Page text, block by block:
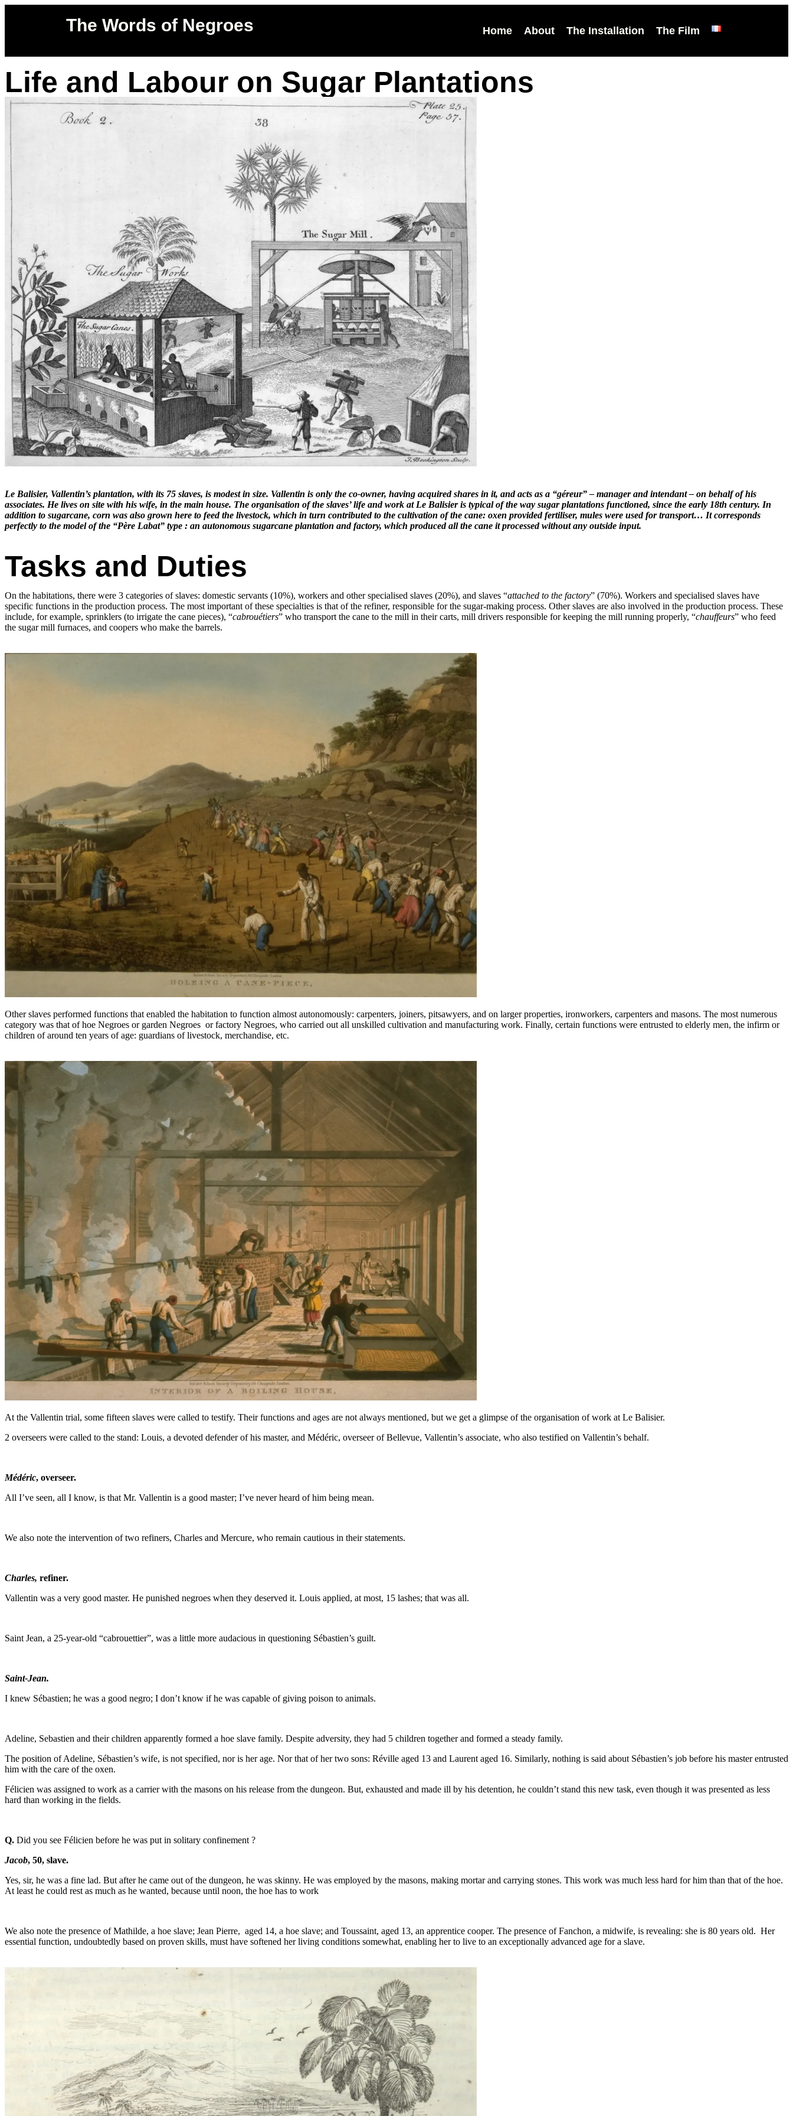
The Words of Negroes Home About The Installation The Film
Life and Labour on Sugar Plantations
Le Balisier, Vallentin’s plantation, with its 75 slaves, is modest in size. Vallentin is only the co-owner, having acquired shares in it, and acts as a “géreur” – manager and intendant – on behalf of his
associates. He lives on site with his wife, in the main house. The organisation of the slaves’ life and work at Le Balisier is typical of the way sugar plantations functioned, since the early 18th century. In
addition to sugarcane, corn was also grown here to feed the livestock, which in turn contributed to the cultivation of the cane: oxen provided fertiliser, mules were used for transport… It corresponds
perfectly to the model of the “Père Labat” type : an autonomous sugarcane plantation and factory, which produced all the cane it processed without any outside input.
Tasks and Duties
On the habitations, there were 3 categories of slaves: domestic servants (10%), workers and other specialised slaves (20%), and slaves “attached to the factory” (70%). Workers and specialised slaves have
specific functions in the production process. The most important of these specialties is that of the refiner, responsible for the sugar-making process. Other slaves are also involved in the production process. These
include, for example, sprinklers (to irrigate the cane pieces), “cabrouétiers” who transport the cane to the mill in their carts, mill drivers responsible for keeping the mill running properly, “chauffeurs” who feed
the sugar mill furnaces, and coopers who make the barrels.
Other slaves performed functions that enabled the habitation to function almost autonomously: carpenters, joiners, pitsawyers, and on larger properties, ironworkers, carpenters and masons. The most numerous
category was that of hoe Negroes or garden Negroes or factory Negroes, who carried out all unskilled cultivation and manufacturing work. Finally, certain functions were entrusted to elderly men, the infirm or
children of around ten years of age: guardians of livestock, merchandise, etc.
At the Vallentin trial, some fifteen slaves were called to testify. Their functions and ages are not always mentioned, but we get a glimpse of the organisation of work at Le Balisier.
2 overseers were called to the stand: Louis, a devoted defender of his master, and Médéric, overseer of Bellevue, Vallentin’s associate, who also testified on Vallentin’s behalf.
Médéric, overseer.
All I’ve seen, all I know, is that Mr. Vallentin is a good master; I’ve never heard of him being mean.
We also note the intervention of two refiners, Charles and Mercure, who remain cautious in their statements.
Charles, refiner.
Vallentin was a very good master. He punished negroes when they deserved it. Louis applied, at most, 15 lashes; that was all.
Saint Jean, a 25-year-old “cabrouettier”, was a little more audacious in questioning Sébastien’s guilt.
Saint-Jean.
I knew Sébastien; he was a good negro; I don’t know if he was capable of giving poison to animals.
Adeline, Sebastien and their children apparently formed a hoe slave family. Despite adversity, they had 5 children together and formed a steady family.
The position of Adeline, Sébastien’s wife, is not specified, nor is her age. Nor that of her two sons: Réville aged 13 and Laurent aged 16. Similarly, nothing is said about Sébastien’s job before his master entrusted
him with the care of the oxen.
Félicien was assigned to work as a carrier with the masons on his release from the dungeon. But, exhausted and made ill by his detention, he couldn’t stand this new task, even though it was presented as less
hard than working in the fields.
Q. Did you see Félicien before he was put in solitary confinement ?
Jacob, 50, slave.
Yes, sir, he was a fine lad. But after he came out of the dungeon, he was skinny. He was employed by the masons, making mortar and carrying stones. This work was much less hard for him than that of the hoe.
At least he could rest as much as he wanted, because until noon, the hoe has to work
We also note the presence of Mathilde, a hoe slave; Jean Pierre, aged 14, a hoe slave; and Toussaint, aged 13, an apprentice cooper. The presence of Fanchon, a midwife, is revealing: she is 80 years old. Her
essential function, undoubtedly based on proven skills, must have softened her living conditions somewhat, enabling her to live to an exceptionally advanced age for a slave.